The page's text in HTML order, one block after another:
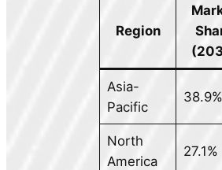
Region
Asia-
Pacific
38.9%
North
America
27.1%